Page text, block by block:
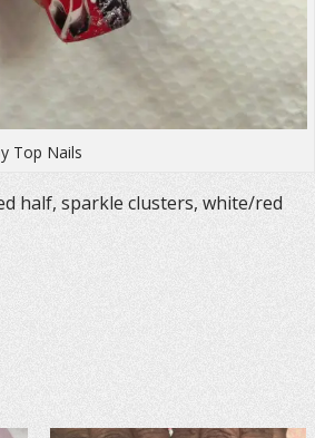
Top Nails
half, sparkle clusters, white/red